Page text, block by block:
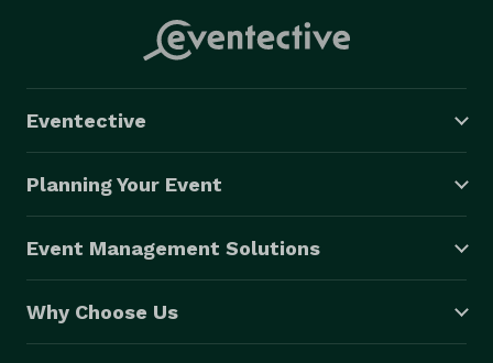
Eventective
Planning Your Event
Event Management Solutions
Why Choose Us